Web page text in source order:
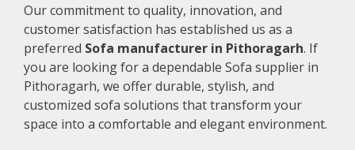
Our commitment to quality, innovation, and
customer satisfaction has established us as a
preferred Sofa manufacturer in Pithoragarh. If
you are looking for a dependable Sofa supplier in
Pithoragarh, we offer durable, stylish, and
customized sofa solutions that transform your
space into a comfortable and elegant environment.